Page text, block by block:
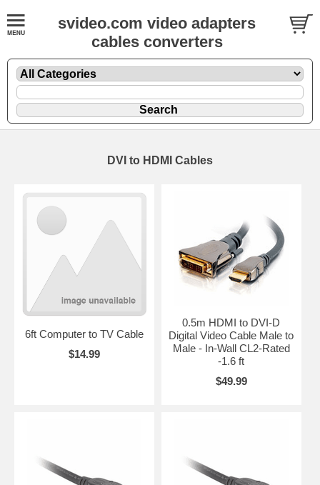
svideo.com video adapters
cables converters
DVI to HDMI Cables
6ft Computer to TV Cable
$14.99
0.5m HDMI to DVI-D
Digital Video Cable Male to
Male - In-Wall CL2-Rated
-1.6 ft
$49.99